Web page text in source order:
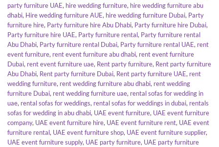
party furniture UAE, hire wedding furniture, hire wedding furniture abu
dhabi, Hire wedding furniture AUE, hire wedding furniture Dubai, Party
furniture hire, Party furniture hire Abu Dhabi, Party furniture hire Dubai,
Party furniture hire UAE, Party furniture rental, Party furniture rental
Abu Dhabi, Party furniture rental Dubai, Party furniture rental UAE, rent
event furniture, rent event furniture abu dhabi, rent event furniture
Dubai, rent event furniture uae, Rent party furniture, Rent party furniture
Abu Dhabi, Rent party furniture Dubai, Rent party furniture UAE, rent
wedding furniture, rent wedding furniture abu dhabi, rent wedding
furniture Dubai, rent wedding furniture uae, rental sofas for wedding in
uae, rental sofas for weddings, rental sofas for weddings in dubai, rentals
sofas for wedding in abu dhabi, UAE event furniture, UAE event furniture
company, UAE event furniture hire, UAE event furniture rent, UAE event
furniture rental, UAE event furniture shop, UAE event furniture supplier,
UAE event furniture supply, UAE party furniture, UAE party furniture